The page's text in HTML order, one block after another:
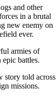
and other
in a brutal
new enemy on
ever.
armies of
epic battles.
story told across
missions.